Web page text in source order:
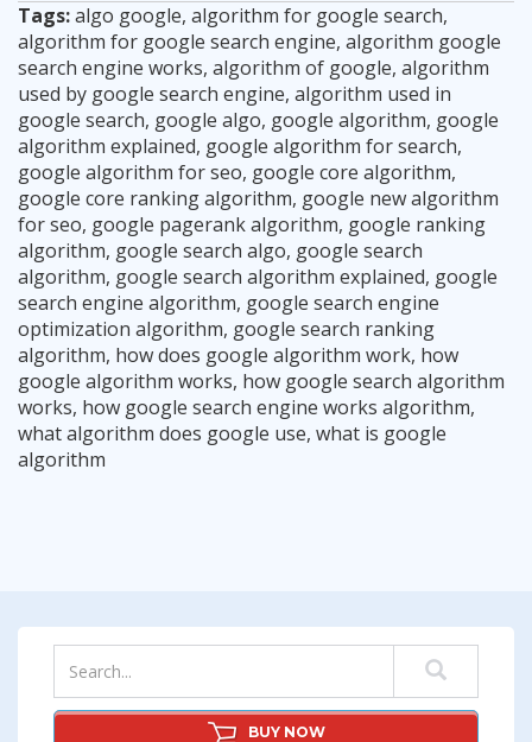
Tags:algo google, algorithm for google search,
algorithm for google search engine, algorithm google
search engine works, algorithm of google, algorithm
used by google search engine, algorithm used in
google search, google algo, google algorithm, google
algorithm explained, google algorithm for search,
google algorithm for seo, google core algorithm,
google core ranking algorithm, google new algorithm
for seo, google pagerank algorithm, google ranking
algorithm, google search algo, google search
algorithm, google search algorithm explained, google
search engine algorithm, google search engine
optimization algorithm, google search ranking
algorithm, how does google algorithm work, how
google algorithm works, how google search algorithm
works, how google search engine works algorithm,
what algorithm does google use, what is google
algorithm
The “Longtail Up SEO Strategy”
The Google Console Content Strategy
BUY NOW